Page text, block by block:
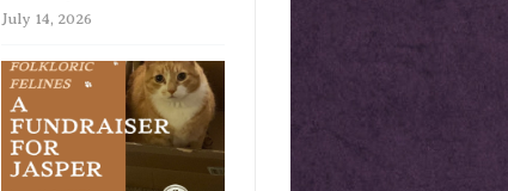
July 14, 2026